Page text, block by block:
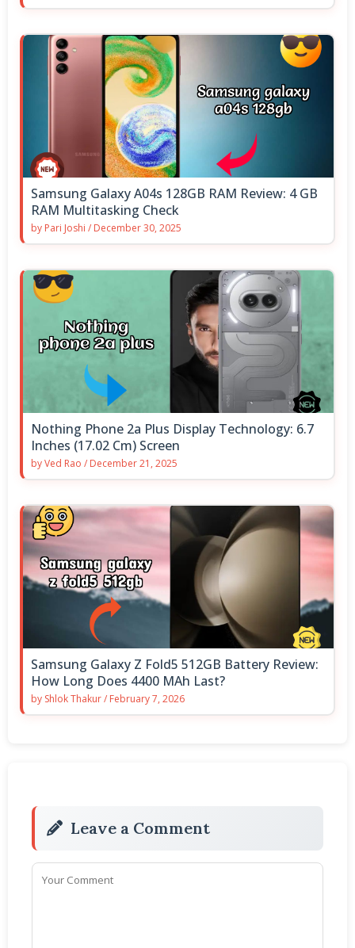
Samsung Galaxy A04s 128GB RAM Review: 4 GB
RAM Multitasking Check
by Pari Joshi / December 30, 2025
Nothing Phone 2a Plus Display Technology: 6.7
Inches (17.02 Cm) Screen
byVed Rao / December 21, 2025
Samsung Galaxy Z Fold5 512GB Battery Review:
How Long Does 4400 MAh Last?
by Shlok Thakur/ February 7, 2026
Leave a Comment